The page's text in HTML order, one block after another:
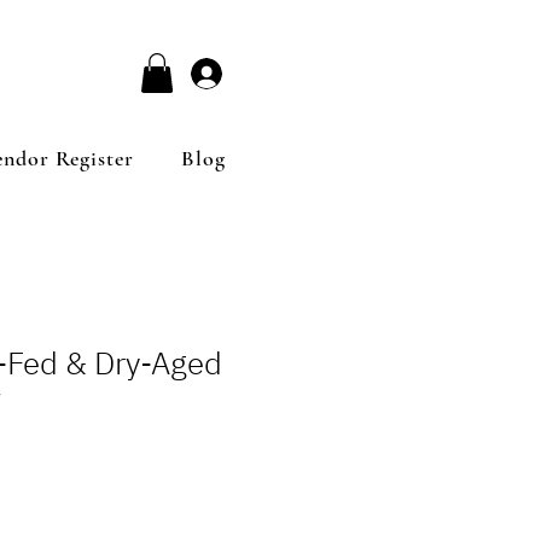
Register Blog
& Dry-Aged